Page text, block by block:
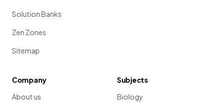
Solution Banks
Zen Zones
Sitemap
Company
About us
Subjects
Biology